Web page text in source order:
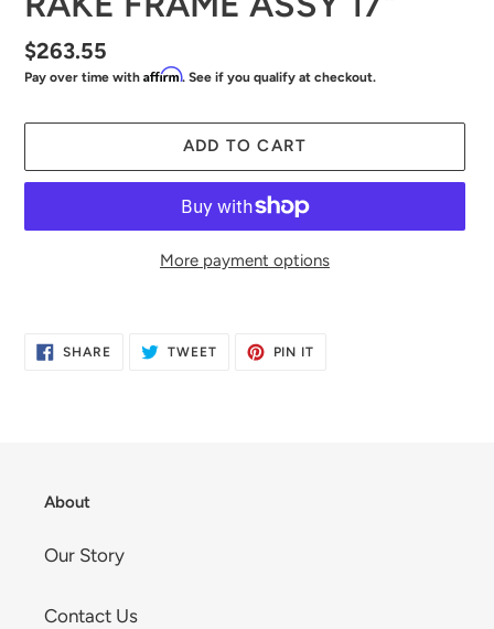
Regular
price
$263.55
Pay over time with Affirm. See if you qualify at checkout.
ADD TO CART
More payment options
to
SHARESHARE
ON
TWEETTWEET
PIN IT
About
Our Story
Contact Us